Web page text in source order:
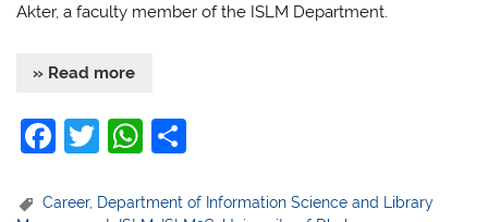
Akter, a faculty member of the ISLM Department.
» Read more
F
c
T
itt
W
at ar
Career, Department of Information Science and Library